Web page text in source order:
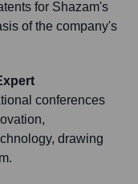
for Shazam's
of the company's
conferences
drawing